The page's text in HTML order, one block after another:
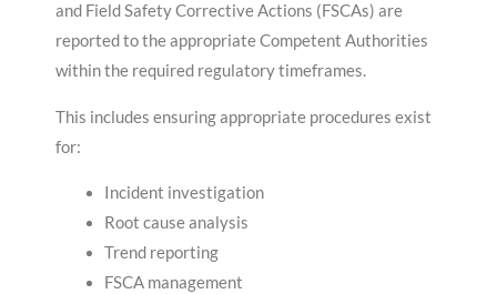
and Field Safety Corrective Actions (FSCAs) are
reported to the appropriate Competent Authorities
within the required regulatory timeframes.
This includes ensuring appropriate procedures exist
for:
Incident investigation
Root cause analysis
Trend reporting
FSCA management